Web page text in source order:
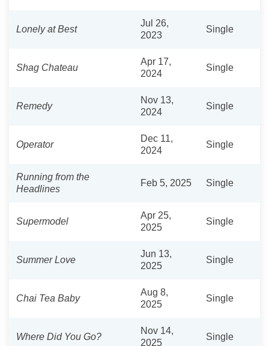
Lonely at Best
Jul 26,
2023
Single
Shag Chateau
Apr 17,
2024
Single
Remedy
Nov 13,
2024
Single
Operator
Dec 11,
2024
Single
Running from the
Headlines
Feb 5, 2025 Single
Supermodel
Apr 25,
2025
Single
Summer Love
Jun 13,
2025
Single
Chai Tea Baby
Aug 8,
2025
Single
Where Did You Go?
Nov 14,
2025
Single